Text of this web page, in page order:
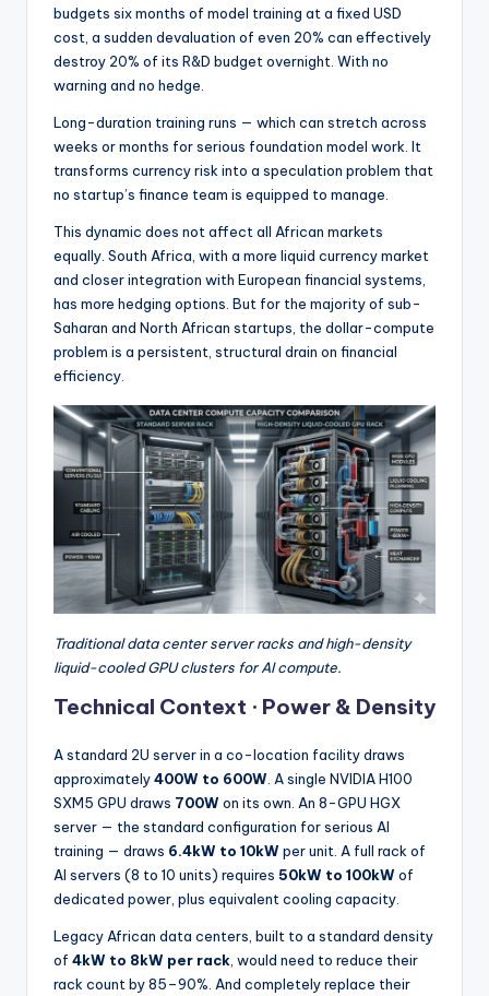
budgets six months of model training at a fixed USD
cost, a sudden devaluation of even 20% can effectively
destroy 20% of its R&D budget overnight. With no
warning and no hedge.
Long-duration training runs — which can stretch across
weeks or months for serious foundation model work. It
transforms currency risk into a speculation problem that
no startup’s finance team is equipped to manage.
This dynamic does not affect all African markets
equally. South Africa, with a more liquid currency market
and closer integration with European financial systems,
has more hedging options. But for the majority of sub-
Saharan and North African startups, the dollar-compute
problem is a persistent, structural drain on financial
efficiency.
Traditional data center server racks and high-density
liquid-cooled GPU clusters for AI compute.
Technical Context · Power & Density
A standard 2U server in a co-location facility draws
approximately400W to 600W . A single NVIDIA H100
SXM5 GPU draws 700W on its own. An 8-GPU HGX
server — the standard configuration for serious AI
training — draws 6.4kW to 10kW per unit. A full rack of
AI servers (8 to 10 units) requires 50kW to 100kW of
dedicated power, plus equivalent cooling capacity.
Legacy African data centers, built to a standard density
of 4kW to 8kW per rack , would need to reduce their
rack count by 85–90%. And completely replace their